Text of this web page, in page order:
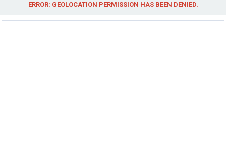
ERROR: GEOLOCATION PERMISSION HAS BEEN DENIED.